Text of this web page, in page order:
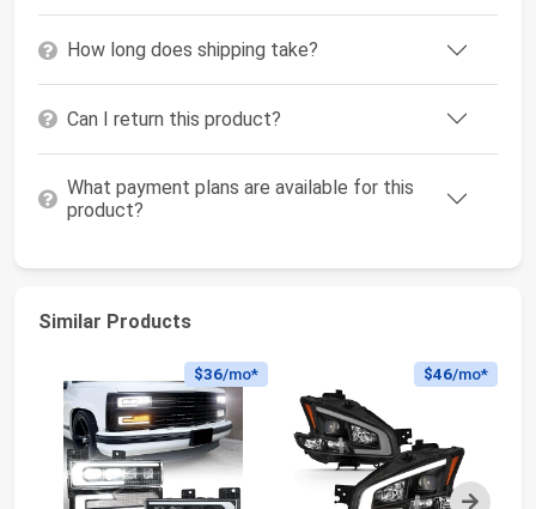
How long does shipping take?
Can I return this product?
What payment plans are available for this
product?
Similar Products
Next
$36/mo* $46/mo*